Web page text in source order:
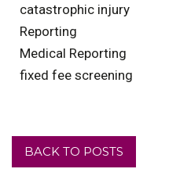
catastrophic injury
Reporting
Medical Reporting
fixed fee screening
BACK TO POSTS